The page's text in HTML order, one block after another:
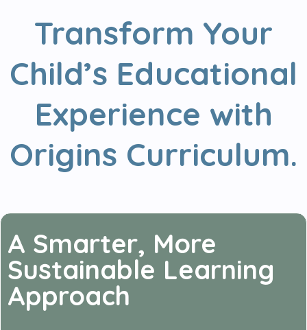
Transform Your
Child’s Educational
Experience with
Origins Curriculum.
A Smarter, More
Sustainable Learning
Approach